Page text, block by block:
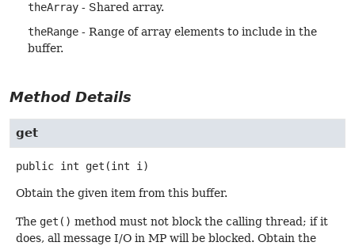
theArray - Shared array.
theRange - Range of array elements to include in the
buffer.
Method Details
get
public int get (int i)
Obtain the given item from this buffer.
The get() method must not block the calling thread; if it
does, all message I/O in MP will be blocked. Obtain the